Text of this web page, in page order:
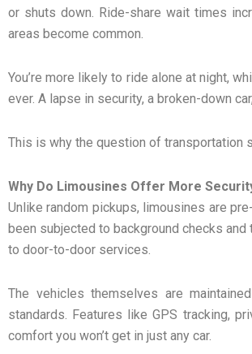
or shuts down. Ride-share wait times
areas become common.
You’re more likely to ride alone at night,
ever. A lapse in security, a broken-down
This is why the question of transportation
Why Do Limousines Offer More
Unlike random pickups, limousines are
been subjected to background checks
to door-to-door services.
The vehicles themselves are
standards. Features like GPS tracking,
comfort you won’t get in just any car.